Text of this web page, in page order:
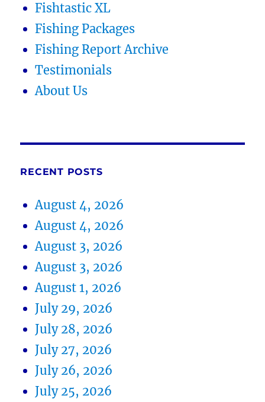
Fishtastic XL
Fishing Packages
Fishing Report Archive
Testimonials
About Us
RECENT POSTS
August 4, 2026
August 4, 2026
August 3, 2026
August 3, 2026
August 1, 2026
July 29, 2026
July 28, 2026
July 27, 2026
July 26, 2026
July 25, 2026